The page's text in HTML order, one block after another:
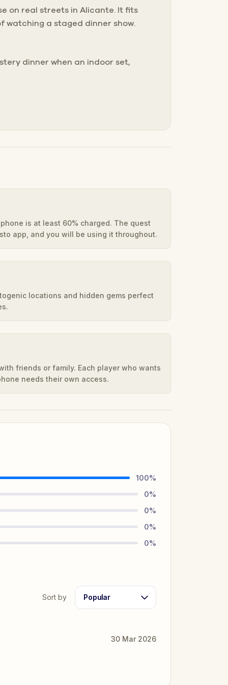
on real streets in Alicante. It fits
watching a staged dinner show.
dinner when an indoor set,
is at least 60% charged. The quest
app, and you will be using it throughout.
locations and hidden gems perfect
friends or family. Each player who wants
needs their own access.
100%
0%
0%
0%
0%
Sort by Popular
30 Mar 2026